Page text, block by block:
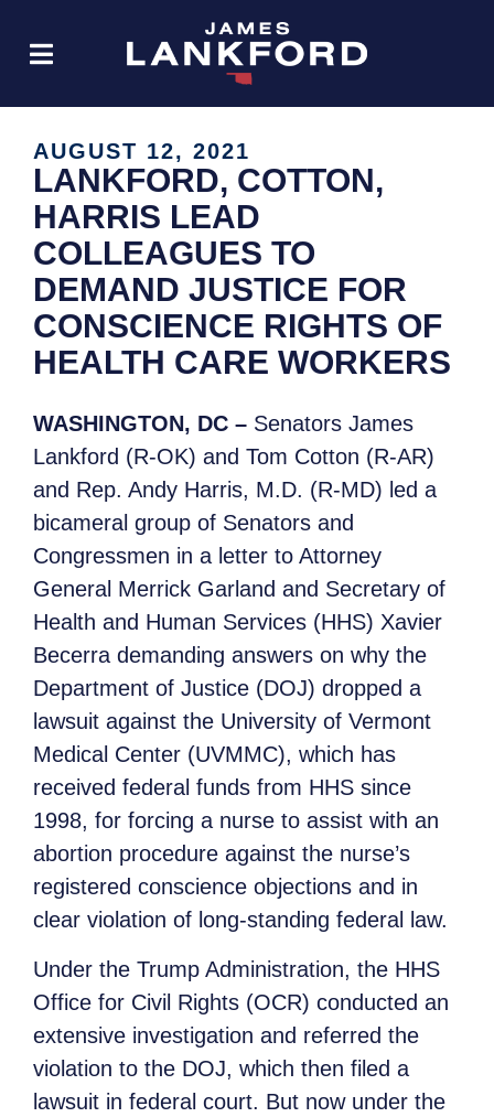
AUGUST 12, 2021
LANKFORD, COTTON,
HARRIS LEAD
COLLEAGUES TO
DEMAND JUSTICE FOR
CONSCIENCE RIGHTS OF
HEALTH CARE WORKERS
WASHINGTON, DC – Senators James
Lankford (R-OK) and Tom Cotton (R-AR)
and Rep. Andy Harris, M.D. (R-MD) led a
bicameral group of Senators and
Congressmen in a letter to Attorney
General Merrick Garland and Secretary of
Health and Human Services (HHS) Xavier
Becerra demanding answers on why the
Department of Justice (DOJ) dropped a
lawsuit against the University of Vermont
Medical Center (UVMMC), which has
received federal funds from HHS since
1998, for forcing a nurse to assist with an
abortion procedure against the nurse’s
registered conscience objections and in
clear violation of long-standing federal law.
Under the Trump Administration, the HHS
Office for Civil Rights (OCR) conducted an
extensive investigation and referred the
violation to the DOJ, which then filed a
lawsuit in federal court. But now under the